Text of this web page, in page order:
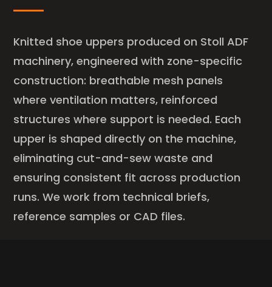
Knitted shoe uppers produced on Stoll ADF
machinery, engineered with zone-specific
construction: breathable mesh panels
where ventilation matters, reinforced
structures where support is needed. Each
upper is shaped directly on the machine,
eliminating cut-and-sew waste and
ensuring consistent fit across production
runs. We work from technical briefs,
reference samples or CAD files.